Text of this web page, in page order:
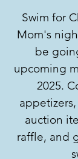
Swim for
Mom's
be
upcoming
2025.
auction
raffle, and